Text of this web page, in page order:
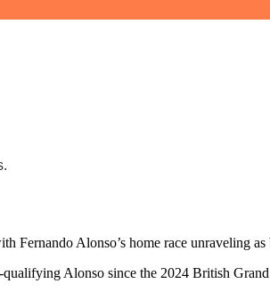
Alonso’s home race unraveling
Alonso since the 2024 British